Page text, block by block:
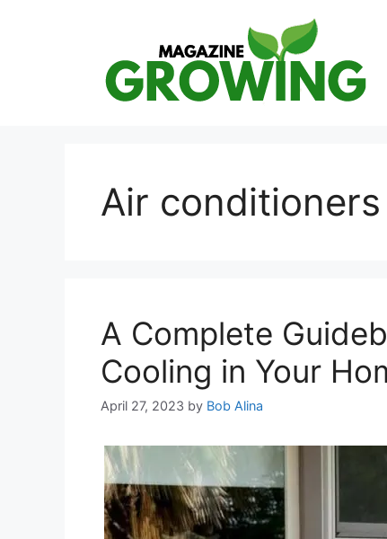
Air conditioners
A Complete
Cooling in Your
April 27, 2023 by Bob Alina